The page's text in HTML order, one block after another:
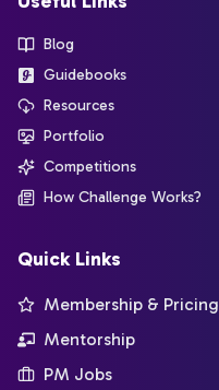
Blog
Guidebooks
Resources
Portfolio
Competitions
How Challenge Works?
Quick Links
Membership & Pricing
Mentorship
PM Jobs